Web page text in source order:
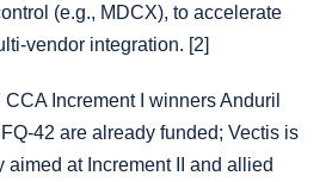
(e.g., MDCX), to accelerate
integration. [2]
Increment I winners Anduril
are already funded; Vectis is
aimed at Increment II and allied